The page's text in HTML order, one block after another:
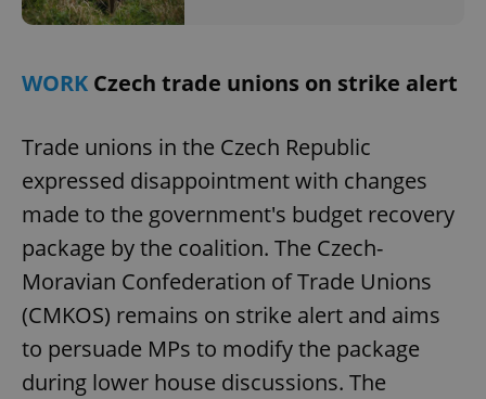
WORK Czech trade unions on strike alert
Trade unions in the Czech Republic
expressed disappointment with changes
made to the government's budget recovery
package by the coalition. The Czech-
Moravian Confederation of Trade Unions
(CMKOS) remains on strike alert and aims
to persuade MPs to modify the package
during lower house discussions. The